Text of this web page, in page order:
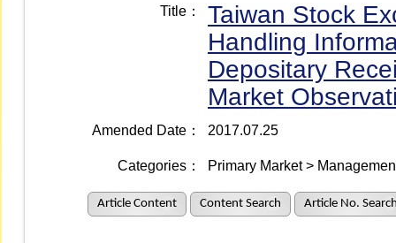
Title：
Taiwan Stock
Handling
Depositary
Market
Amended Date： 2017.07.25
Categories： Primary Market >
Article Content Content Search Article No.